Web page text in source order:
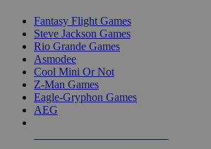
Fantasy Flight Games
Steve Jackson Games
Rio Grande Games
Asmodee
Cool Mini Or Not
Z-Man Games
Eagle-Gryphon Games
AEG